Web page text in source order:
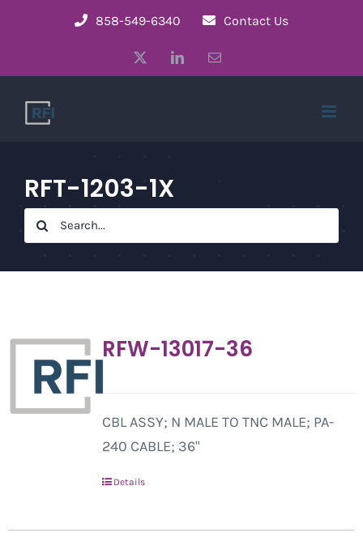
858-549-6340 Contact Us
LinkedInEmail
RFT-1203-1X
Search
for:
RFW-13017-36
CBL ASSY; N MALE TO TNC MALE; PA-
240 CABLE; 36"
Details